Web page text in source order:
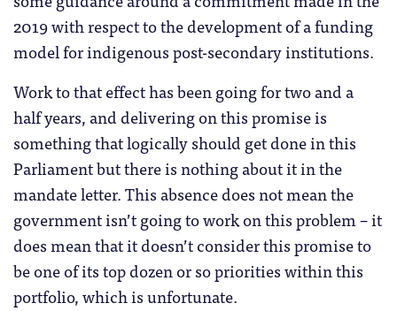
2019 with respect to the development of a funding
model for indigenous post-secondary institutions.
Work to that effect has been going for two and a
half years, and delivering on this promise is
something that logically should get done in this
Parliament but there is nothing about it in the
mandate letter. This absence does not mean the
government isn’t going to work on this problem – it
does mean that it doesn’t consider this promise to
be one of its top dozen or so priorities within this
portfolio, which is unfortunate.